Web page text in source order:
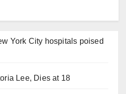
York City hospitals poised
Lee, Dies at 18